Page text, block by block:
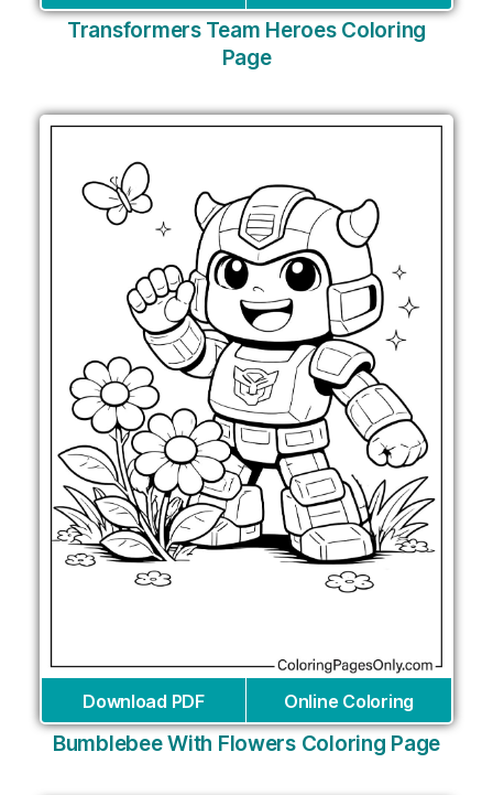
Transformers Team Heroes Coloring
Page
Download PDF Online Coloring
Bumblebee With Flowers Coloring Page